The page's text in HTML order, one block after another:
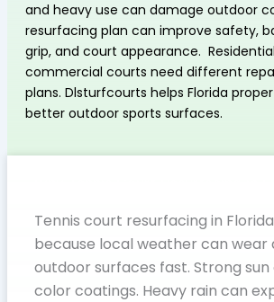
and heavy use can damage outdoor
resurfacing plan can improve safety,
grip, and court appearance.
commercial courts need different
plans. Dlsturfcourts helps Florida
better outdoor sports surfaces.
Tennis court resurfacing in
because local weather can wear
outdoor surfaces fast. Strong
color coatings. Heavy rain can